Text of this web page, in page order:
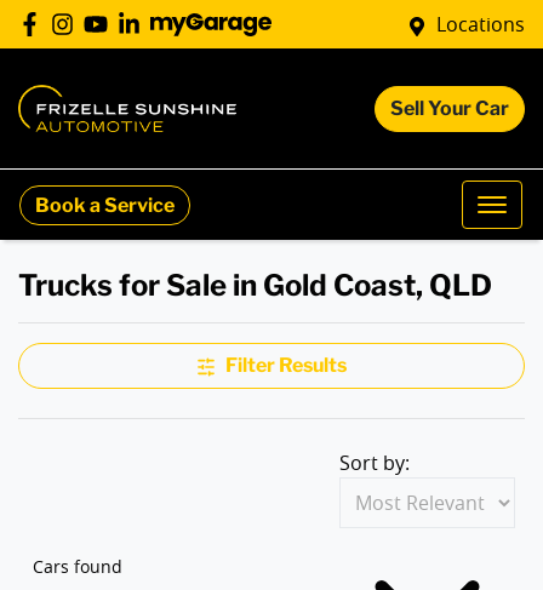
Locations
Sell Your Car
Book a Service
Trucks for Sale in Gold Coast, QLD
Filter Results
Cars found
Sort by: